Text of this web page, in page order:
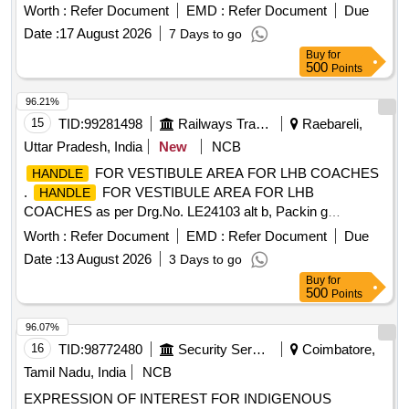
Worth : Refer Document EMD : Refer Document
Due
Date :17 August 2026 7 Days to go
Buy for
500 Points
15 TID:99281498 Railways Transport Services
Raebareli,
Uttar Pradesh, India
New NCB
HANDLE
FOR VESTIBULE AREA FOR LHB COACHES
.
HANDLE
FOR VESTIBULE AREA FOR LHB
COACHES as per Drg.No. LE24103 alt b, Packin g
Instruction - PI013. [ Warranty Period: 30 Months after the
Worth : Refer Document EMD : Refer Document
Due
Date :13 August 2026 3 Days to go
96.21%
Buy for
500 Points
16 TID:98772480 Security Services
Coimbatore,
Tamil Nadu, India
NCB
EXPRESSION OF INTEREST FOR INDIGENOUS
96.07%